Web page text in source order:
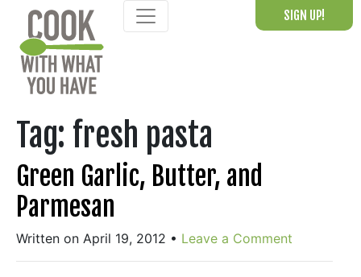
content
SIGN UP!
Tag: fresh pasta
Green Garlic, Butter, and
Parmesan
Written on April 19, 2012 • Leave a Comment